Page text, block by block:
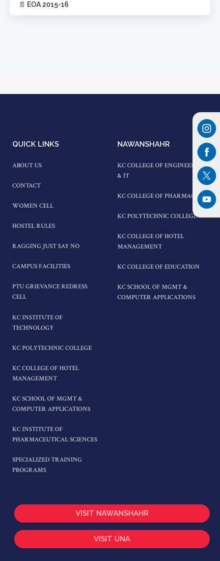
📄 EOA 2015-16
QUICK LINKS
ABOUT US
CONTACT
WOMEN CELL
HOSTEL RULES
RAGGING JUST SAY NO
CAMPUS FACILITIES
PTU GRIEVANCE REDRESS
CELL
NAWANSHAHR
KC COLLEGE OF ENGINEERING
& IT
KC COLLEGE OF PHARMACY
KC POLYTECHNIC COLLEGE
KC COLLEGE OF HOTEL
MANAGEMENT
KC COLLEGE OF EDUCATION
KC SCHOOL OF MGMT &
COMPUTER APPLICATIONS
KC INSTITUTE OF
TECHNOLOGY
KC POLYTECHNIC COLLEGE
KC COLLEGE OF HOTEL
MANAGEMENT
KC SCHOOL OF MGMT &
COMPUTER APPLICATIONS
KC INSTITUTE OF
PHARMACEUTICAL SCIENCES
SPECIALIZED TRAINING
PROGRAMS
VISIT NAWANSHAHR
VISIT UNA